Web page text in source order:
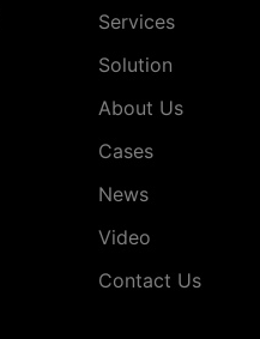
Services
Solution
About Us
Cases
News
Video
Contact Us